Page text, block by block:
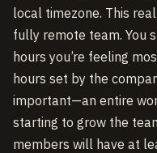
local timezone. This
fully remote team. You
hours you’re feeling
hours set by the
important—an entire
starting to grow the
members will have at